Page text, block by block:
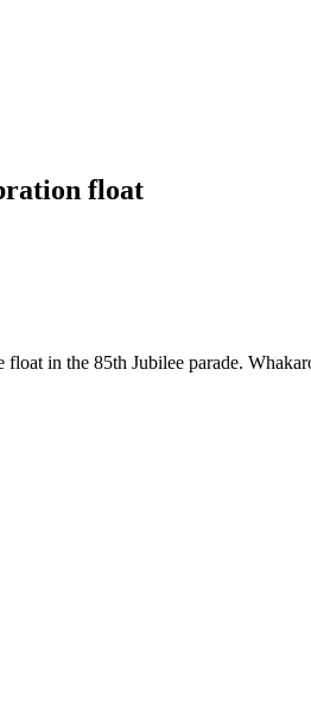
float
in the 85th Jubilee parade.